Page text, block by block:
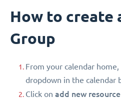
How to create
Group
From your calendar
dropdown in the calendar
Click on add new